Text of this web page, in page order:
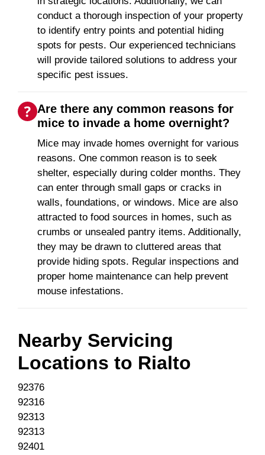
conduct a thorough inspection of your property
to identify entry points and potential hiding
spots for pests. Our experienced technicians
will provide tailored solutions to address your
specific pest issues.
Are there any common reasons for
mice to invade a home overnight?
Mice may invade homes overnight for various
reasons. One common reason is to seek
shelter, especially during colder months. They
can enter through small gaps or cracks in
walls, foundations, or windows. Mice are also
attracted to food sources in homes, such as
crumbs or unsealed pantry items. Additionally,
they may be drawn to cluttered areas that
provide hiding spots. Regular inspections and
proper home maintenance can help prevent
mouse infestations.
Nearby Servicing
Locations to Rialto
92376
92316
92313
92313
92401